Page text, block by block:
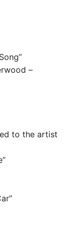
–
to the artist